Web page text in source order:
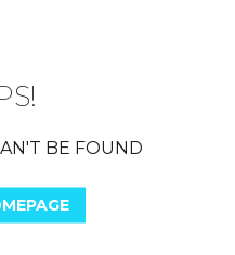
BE FOUND